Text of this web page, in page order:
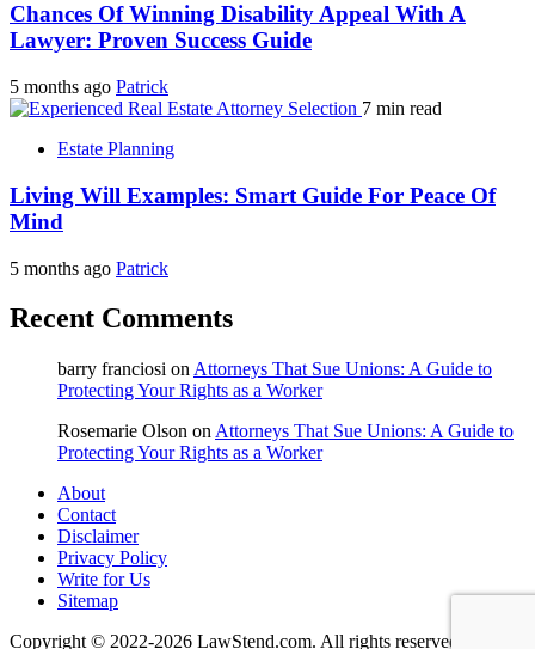
Chances Of Winning Disability Appeal With A
Lawyer: Proven Success Guide
5 months ago Patrick
7 min read
Estate Planning
Living Will Examples: Smart Guide For Peace Of
Mind
5 months ago Patrick
Recent Comments
barry franciosi on Attorneys That Sue Unions: A Guide to
Protecting Your Rights as a Worker
Rosemarie Olson on Attorneys That Sue Unions: A Guide to
Protecting Your Rights as a Worker
About
Contact
Disclaimer
Privacy Policy
Write for Us
Sitemap
Copyright © 2022-2026 LawStend.com. All rights reserved.